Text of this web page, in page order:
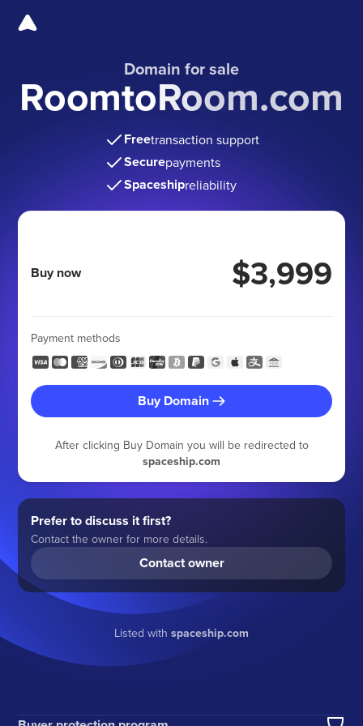
Domain for sale
RoomtoRoom.com
Freetransaction support
Securepayments
Spaceshipreliability
Buy now $3,999
Payment methods
Buy Domain
After clicking Buy Domain you will be redirected to
spaceship.com
Prefer to discuss it first?
Contact the owner for more details.
Contact owner
Listed with spaceship.com